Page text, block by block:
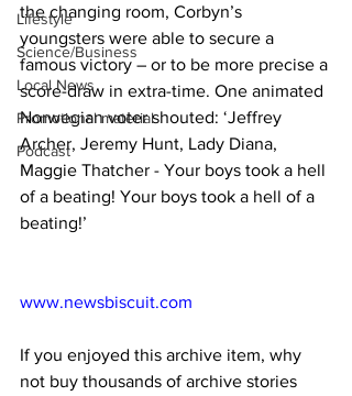
Lifestyle
Science/Business
Local News
Promotional material
Podcast
the changing room, Corbyn’s
youngsters were able to secure a
famous victory – or to be more precise a
score-draw in extra-time. One animated
Norwegian voter shouted: ‘Jeffrey
Archer, Jeremy Hunt, Lady Diana,
Maggie Thatcher - Your boys took a hell
of a beating! Your boys took a hell of a
beating!’
www.newsbiscuit.com
If you enjoyed this archive item, why
not buy thousands of archive stories